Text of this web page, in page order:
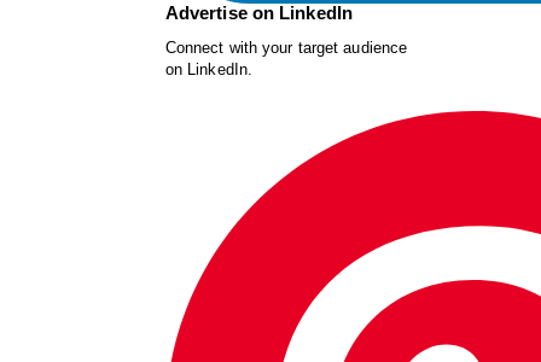
Advertise on LinkedIn
Connect with your target audience
on LinkedIn.